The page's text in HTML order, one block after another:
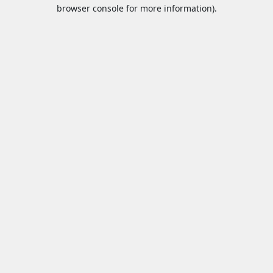
browser console for more information).